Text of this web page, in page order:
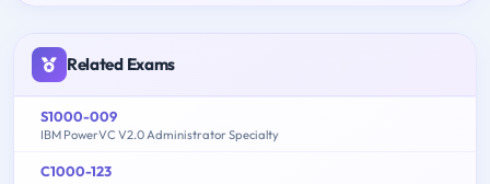
Related Exams
S1000-009
IBM PowerVC V2.0 Administrator Specialty
C1000-123